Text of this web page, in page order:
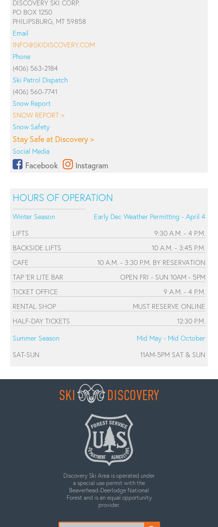
DISCOVERY SKI CORP.
PO BOX 1250
PHILIPSBURG, MT 59858
Email
INFO@SKIDISCOVERY.COM
Phone
(406) 563-2184
Ski Patrol Dispatch
(406) 560-7741
Snow Report
SNOW REPORT >
Snow Safety
Stay Safe at Discovery >
Social Media
Facebook Instagram
HOURS OF OPERATION
Winter Season
Early Dec Weather Permitting - April 4
LIFTS
9:30 A.M. - 4 P.M.
BACKSIDE LIFTS
10 A.M. - 3:45 P.M.
CAFE
10 A.M. - 3:30 P.M. BY RESERVATION
TAP 'ER LITE BAR
OPEN FRI - SUN 10AM - 5PM
TICKET OFFICE
9 A.M. - 4 P.M.
RENTAL SHOP
MUST RESERVE ONLINE
HALF-DAY TICKETS
12:30 P.M.
Summer Season
Mid May - Mid October
SAT-SUN
11AM-5PM SAT & SUN
SKI DISCOVERY
Discovery Ski Area is operated under
a special use permit with the
Beaverhead-Deerlodge National
Forest and is an equal opportunity
provider.